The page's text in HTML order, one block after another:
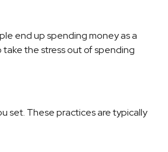
end up spending money as a
take the stress out of spending
set. These practices are typically